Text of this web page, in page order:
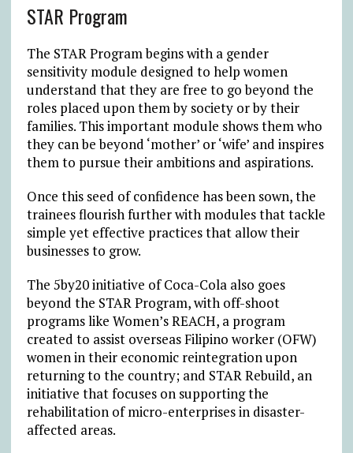
STAR Program
The STAR Program begins with a gender
sensitivity module designed to help women
understand that they are free to go beyond the
roles placed upon them by society or by their
families. This important module shows them who
they can be beyond ‘mother’ or ‘wife’ and inspires
them to pursue their ambitions and aspirations.
Once this seed of confidence has been sown, the
trainees flourish further with modules that tackle
simple yet effective practices that allow their
businesses to grow.
The 5by20 initiative of Coca-Cola also goes
beyond the STAR Program, with off-shoot
programs like Women’s REACH, a program
created to assist overseas Filipino worker (OFW)
women in their economic reintegration upon
returning to the country; and STAR Rebuild, an
initiative that focuses on supporting the
rehabilitation of micro-enterprises in disaster-
affected areas.